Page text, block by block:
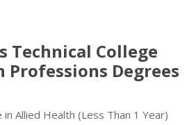
Technical College
Degrees
Allied Health (Less Than 1 Year)